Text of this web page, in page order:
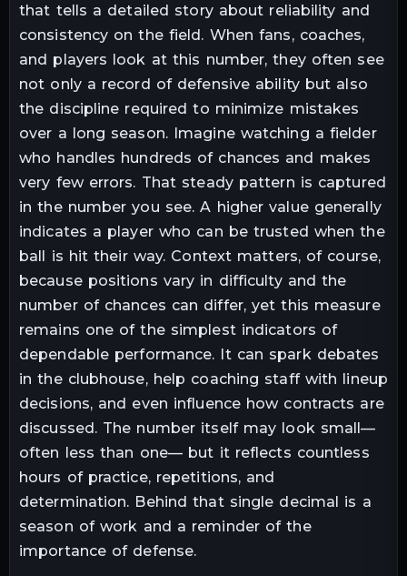
that tells a detailed story about reliability and
consistency on the field. When fans, coaches,
and players look at this number, they often see
not only a record of defensive ability but also
the discipline required to minimize mistakes
over a long season. Imagine watching a fielder
who handles hundreds of chances and makes
very few errors. That steady pattern is captured
in the number you see. A higher value generally
indicates a player who can be trusted when the
ball is hit their way. Context matters, of course,
because positions vary in difficulty and the
number of chances can differ, yet this measure
remains one of the simplest indicators of
dependable performance. It can spark debates
in the clubhouse, help coaching staff with lineup
decisions, and even influence how contracts are
discussed. The number itself may look small—
often less than one— but it reflects countless
hours of practice, repetitions, and
determination. Behind that single decimal is a
season of work and a reminder of the
importance of defense.